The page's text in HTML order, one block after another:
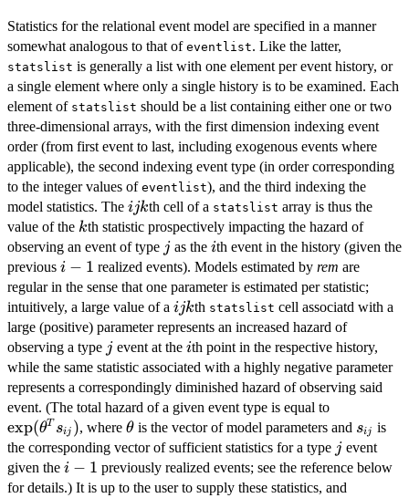
Statistics for the relational event model are specified in a manner
somewhat analogous to that of eventlist. Like the latter,
statslist is generally a list with one element per event history, or
a single element where only a single history is to be examined. Each
element of statslist should be a list containing either one or two
three-dimensional arrays, with the first dimension indexing event
order (from first event to last, including exogenous events where
applicable), the second indexing event type (in order corresponding
to the integer values of eventlist), and the third indexing the
model statistics. The ijk
ijkth cell of a statslist array is thus the
value of the k
kth statistic prospectively impacting the hazard of
observing an event of type jj as the i
ith event in the history (given the
previous i-
1
i − 1 realized events). Models estimated by rem are
regular in the sense that one parameter is estimated per statistic;
intuitively, a large value of a ijk
ijkth statslist cell associatd with a
large (positive) parameter represents an increased hazard of
observing a type jj event at the i
ith point in the respective history,
while the same statistic associated with a highly negative parameter
represents a correspondingly diminished hazard of observing said
event. (The total hazard of a given event type is equal to
s_{ij})
exp(θT sij ), where\theta
θis the vector of model parameters and s_{ij}
sij is
the corresponding vector of sufficient statistics for a type jj event
given the i-
1
i − 1 previously realized events; see the reference below
for details.) It is up to the user to supply these statistics, and